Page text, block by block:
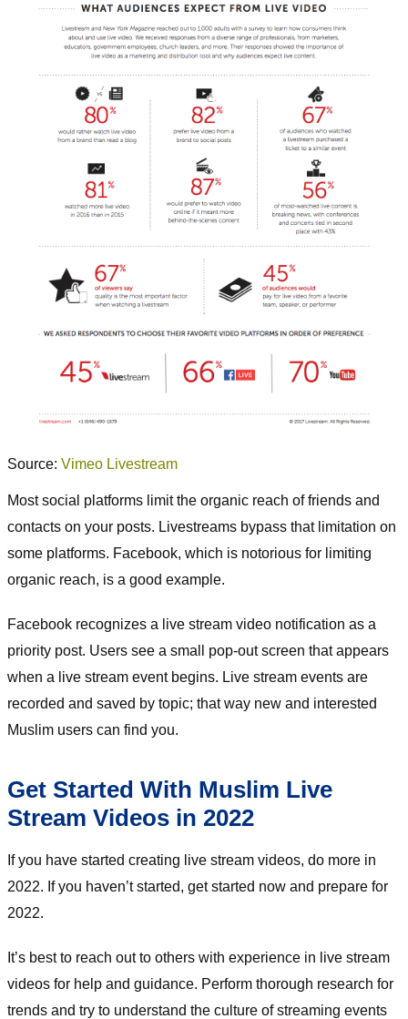
Source: Vimeo Livestream
Most social platforms limit the organic reach of friends and
contacts on your posts. Livestreams bypass that limitation on
some platforms. Facebook, which is notorious for limiting
organic reach, is a good example.
Facebook recognizes a live stream video notification as a
priority post. Users see a small pop-out screen that appears
when a live stream event begins. Live stream events are
recorded and saved by topic; that way new and interested
Muslim users can find you.
Get Started With Muslim Live
Stream Videos in 2022
If you have started creating live stream videos, do more in
2022. If you haven’t started, get started now and prepare for
2022.
It’s best to reach out to others with experience in live stream
videos for help and guidance. Perform thorough research for
trends and try to understand the culture of streaming events